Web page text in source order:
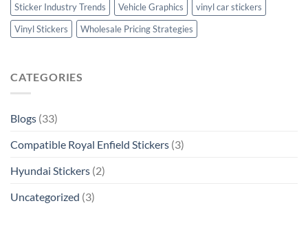
Sticker Industry Trends
Vehicle Graphics
vinyl car stickers
Vinyl Stickers
Wholesale Pricing Strategies
CATEGORIES
Blogs (33)
Compatible Royal Enfield Stickers (3)
Hyundai Stickers (2)
Uncategorized (3)